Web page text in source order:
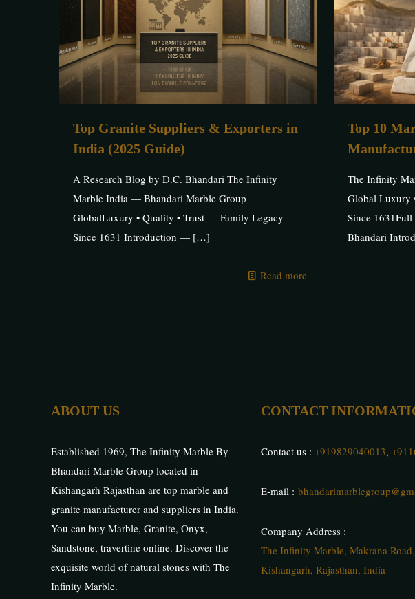
Top Granite Suppliers & Exporters in
India (2025 Guide)
A Research Blog by D.C. Bhandari The Infinity
Marble India — Bhandari Marble Group
GlobalLuxury • Quality • Trust — Family Legacy
Since 1631 Introduction —[…]
Read more
Top 10
The Infinity
Global Luxury
Since
Bhandari
ABOUT US
Established 1969, The Infinity Marble By
Bhandari Marble Group located in
Kishangarh Rajasthan are top marble and
granite manufacturer and suppliers in India.
You can buy Marble, Granite, Onyx,
Sandstone, travertine online. Discover the
exquisite world of natural stones with The
Infinity Marble.
CONTACT
Contact us : +919829040013,
E-mail :
Company Address :
The Infinity Marble, Makrana Road,
Kishangarh, Rajasthan, India